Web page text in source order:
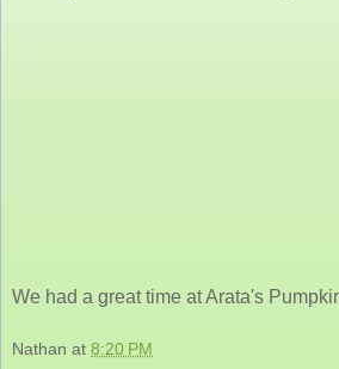
We had a great time at Arata's
Nathan at 8:20 PM